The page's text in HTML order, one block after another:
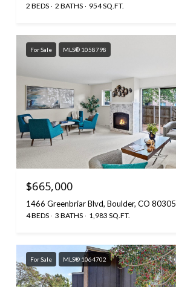
2 BEDS 2 BATHS 954 SQ.FT.
For Sale MLS® 1058798
$665,000
1466 Greenbriar Blvd, Boulder, CO 80305
4 BEDS 3 BATHS 1,983 SQ.FT.
For Sale MLS® 1064702